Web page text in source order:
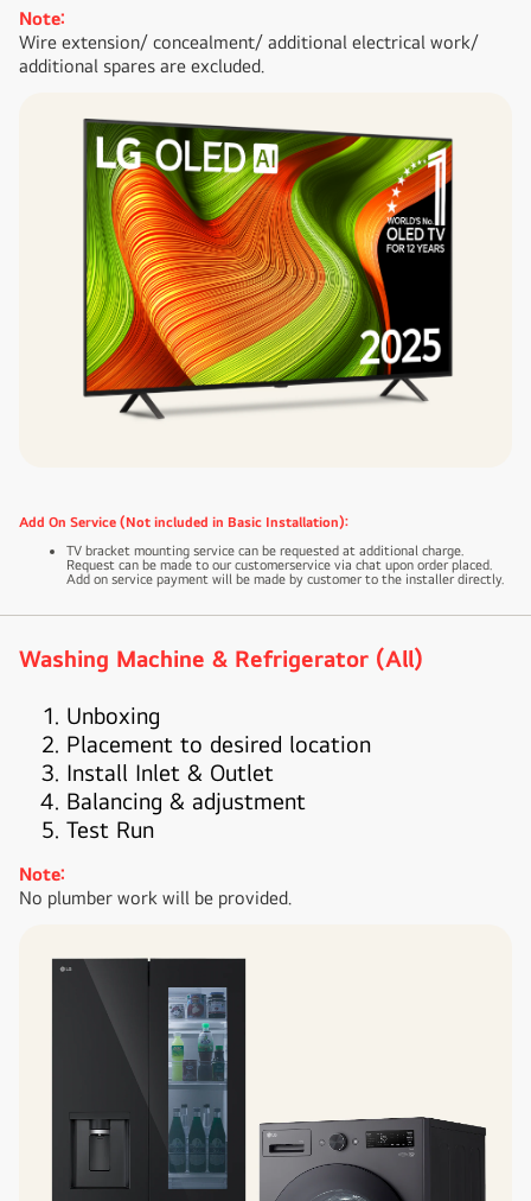
Note:
Wire extension/ concealment/ additional electrical work/
additional spares are excluded.
Add On Service (Not included in Basic Installation):
TV bracket mounting service can be requested at additional charge.
Request can be made to our customerservice via chat upon order placed.
Add on service payment will be made by customer to the installer directly.
Washing Machine & Refrigerator (All)
Unboxing
Placement to desired location
Install Inlet & Outlet
Balancing & adjustment
Test Run
Note:
No plumber work will be provided.